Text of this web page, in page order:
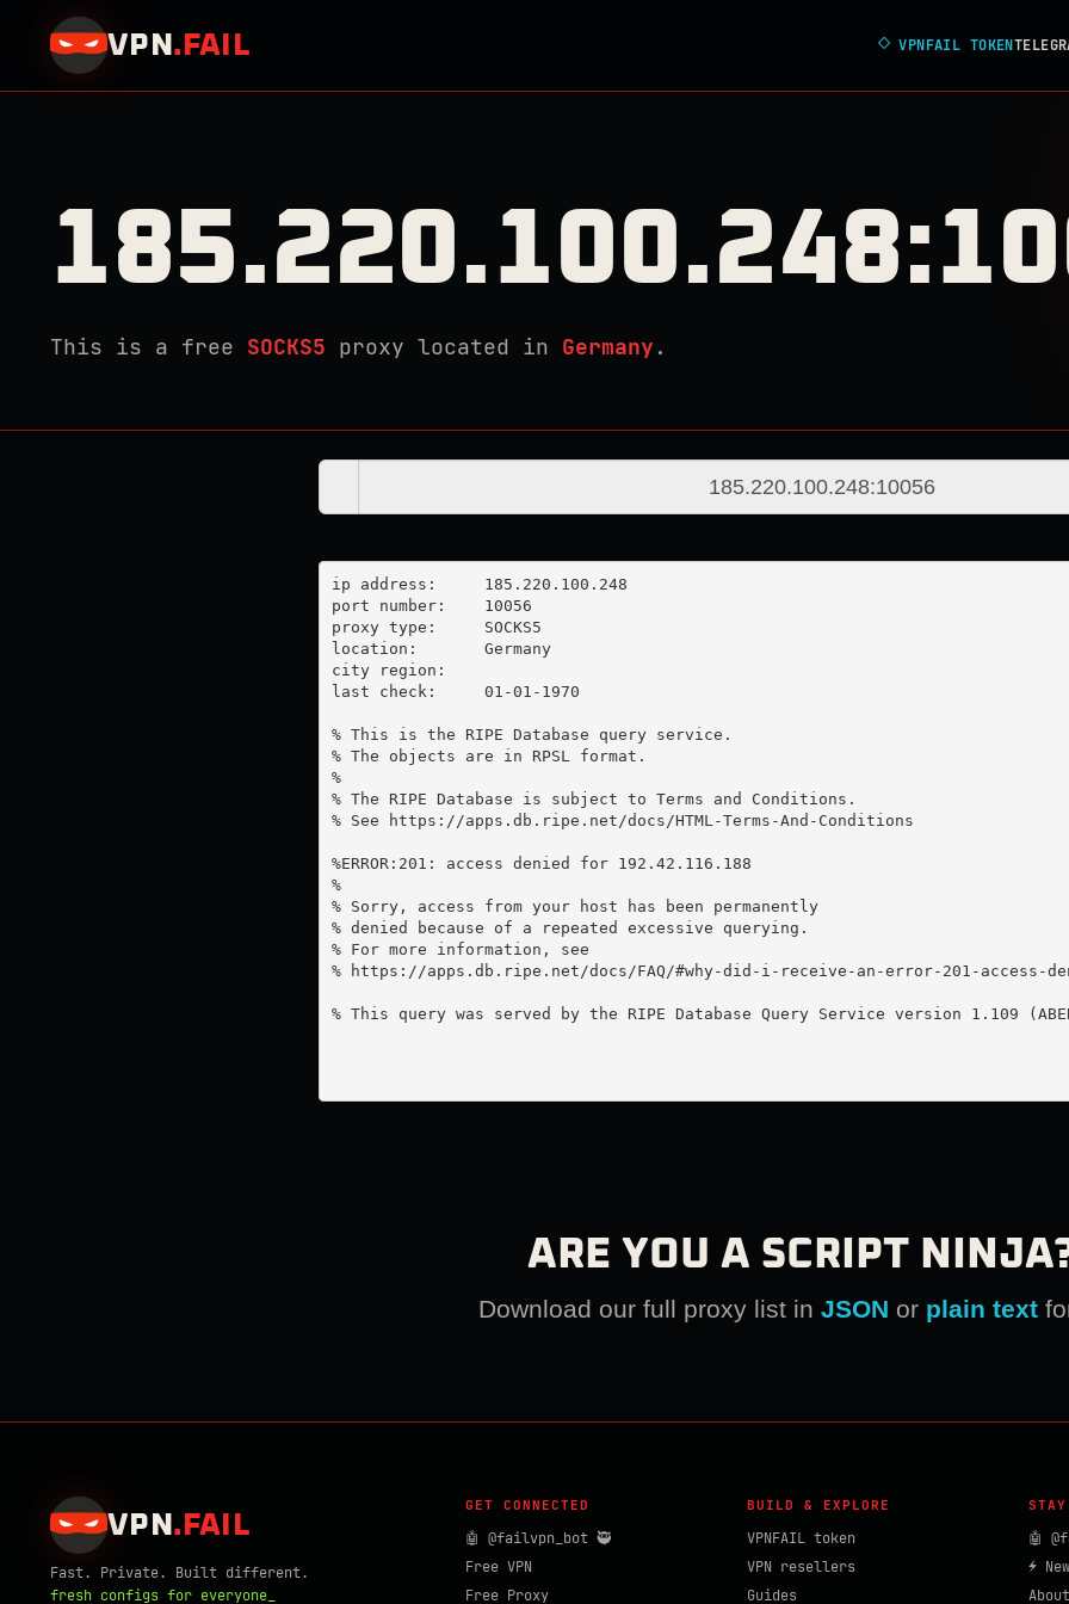
VPN . FAIL ◇VPNFAIL TOKEN
This is a free SOCKS5 proxy located in Germany .
ip address:	185.220.100.248
port number:	10056
proxy type:	SOCKS5
location:  	Germany
city region:
last check:	01-01-1970
% This is the RIPE Database query service.
% The objects are in RPSL format.
%
% The RIPE Database is subject to Terms and Conditions.
% See https://apps.db.ripe.net/docs/HTML-Terms-And-Conditions
%ERROR:201: access denied for 192.42.116.188
%
% Sorry, access from your host has been permanently
% denied because of a repeated excessive querying.
% For more information, see
% https://apps.db.ripe.net/docs/FAQ/#why-did-i-receive-an-error-201-access-
% This query was served by the RIPE Database Query Service version 1.109
ARE YOU A SCRIPT
Download our full proxy list in JSON or plain text
VPN . FAIL
Fast. Private. Built different.
fresh configs for everyone_
GET CONNECTED
🤖 @failvpn_bot 🥷
Free VPN
Free Proxy
BUILD & EXPLORE
VPNFAIL token
VPN resellers
Guides
🤖
⚡